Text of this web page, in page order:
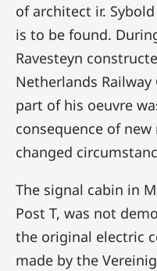
of architect ir. Sybold
is to be found.
Ravesteyn
Netherlands
part of his oeuvre
consequence of
changed
The signal cabin in
Post T, was not
the original electric
made by the